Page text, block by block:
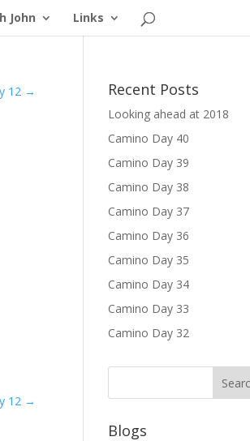
John Links
12 →
12 →
Recent Posts
Looking ahead at 2018
Camino Day 40
Camino Day 39
Camino Day 38
Camino Day 37
Camino Day 36
Camino Day 35
Camino Day 34
Camino Day 33
Camino Day 32
Blogs